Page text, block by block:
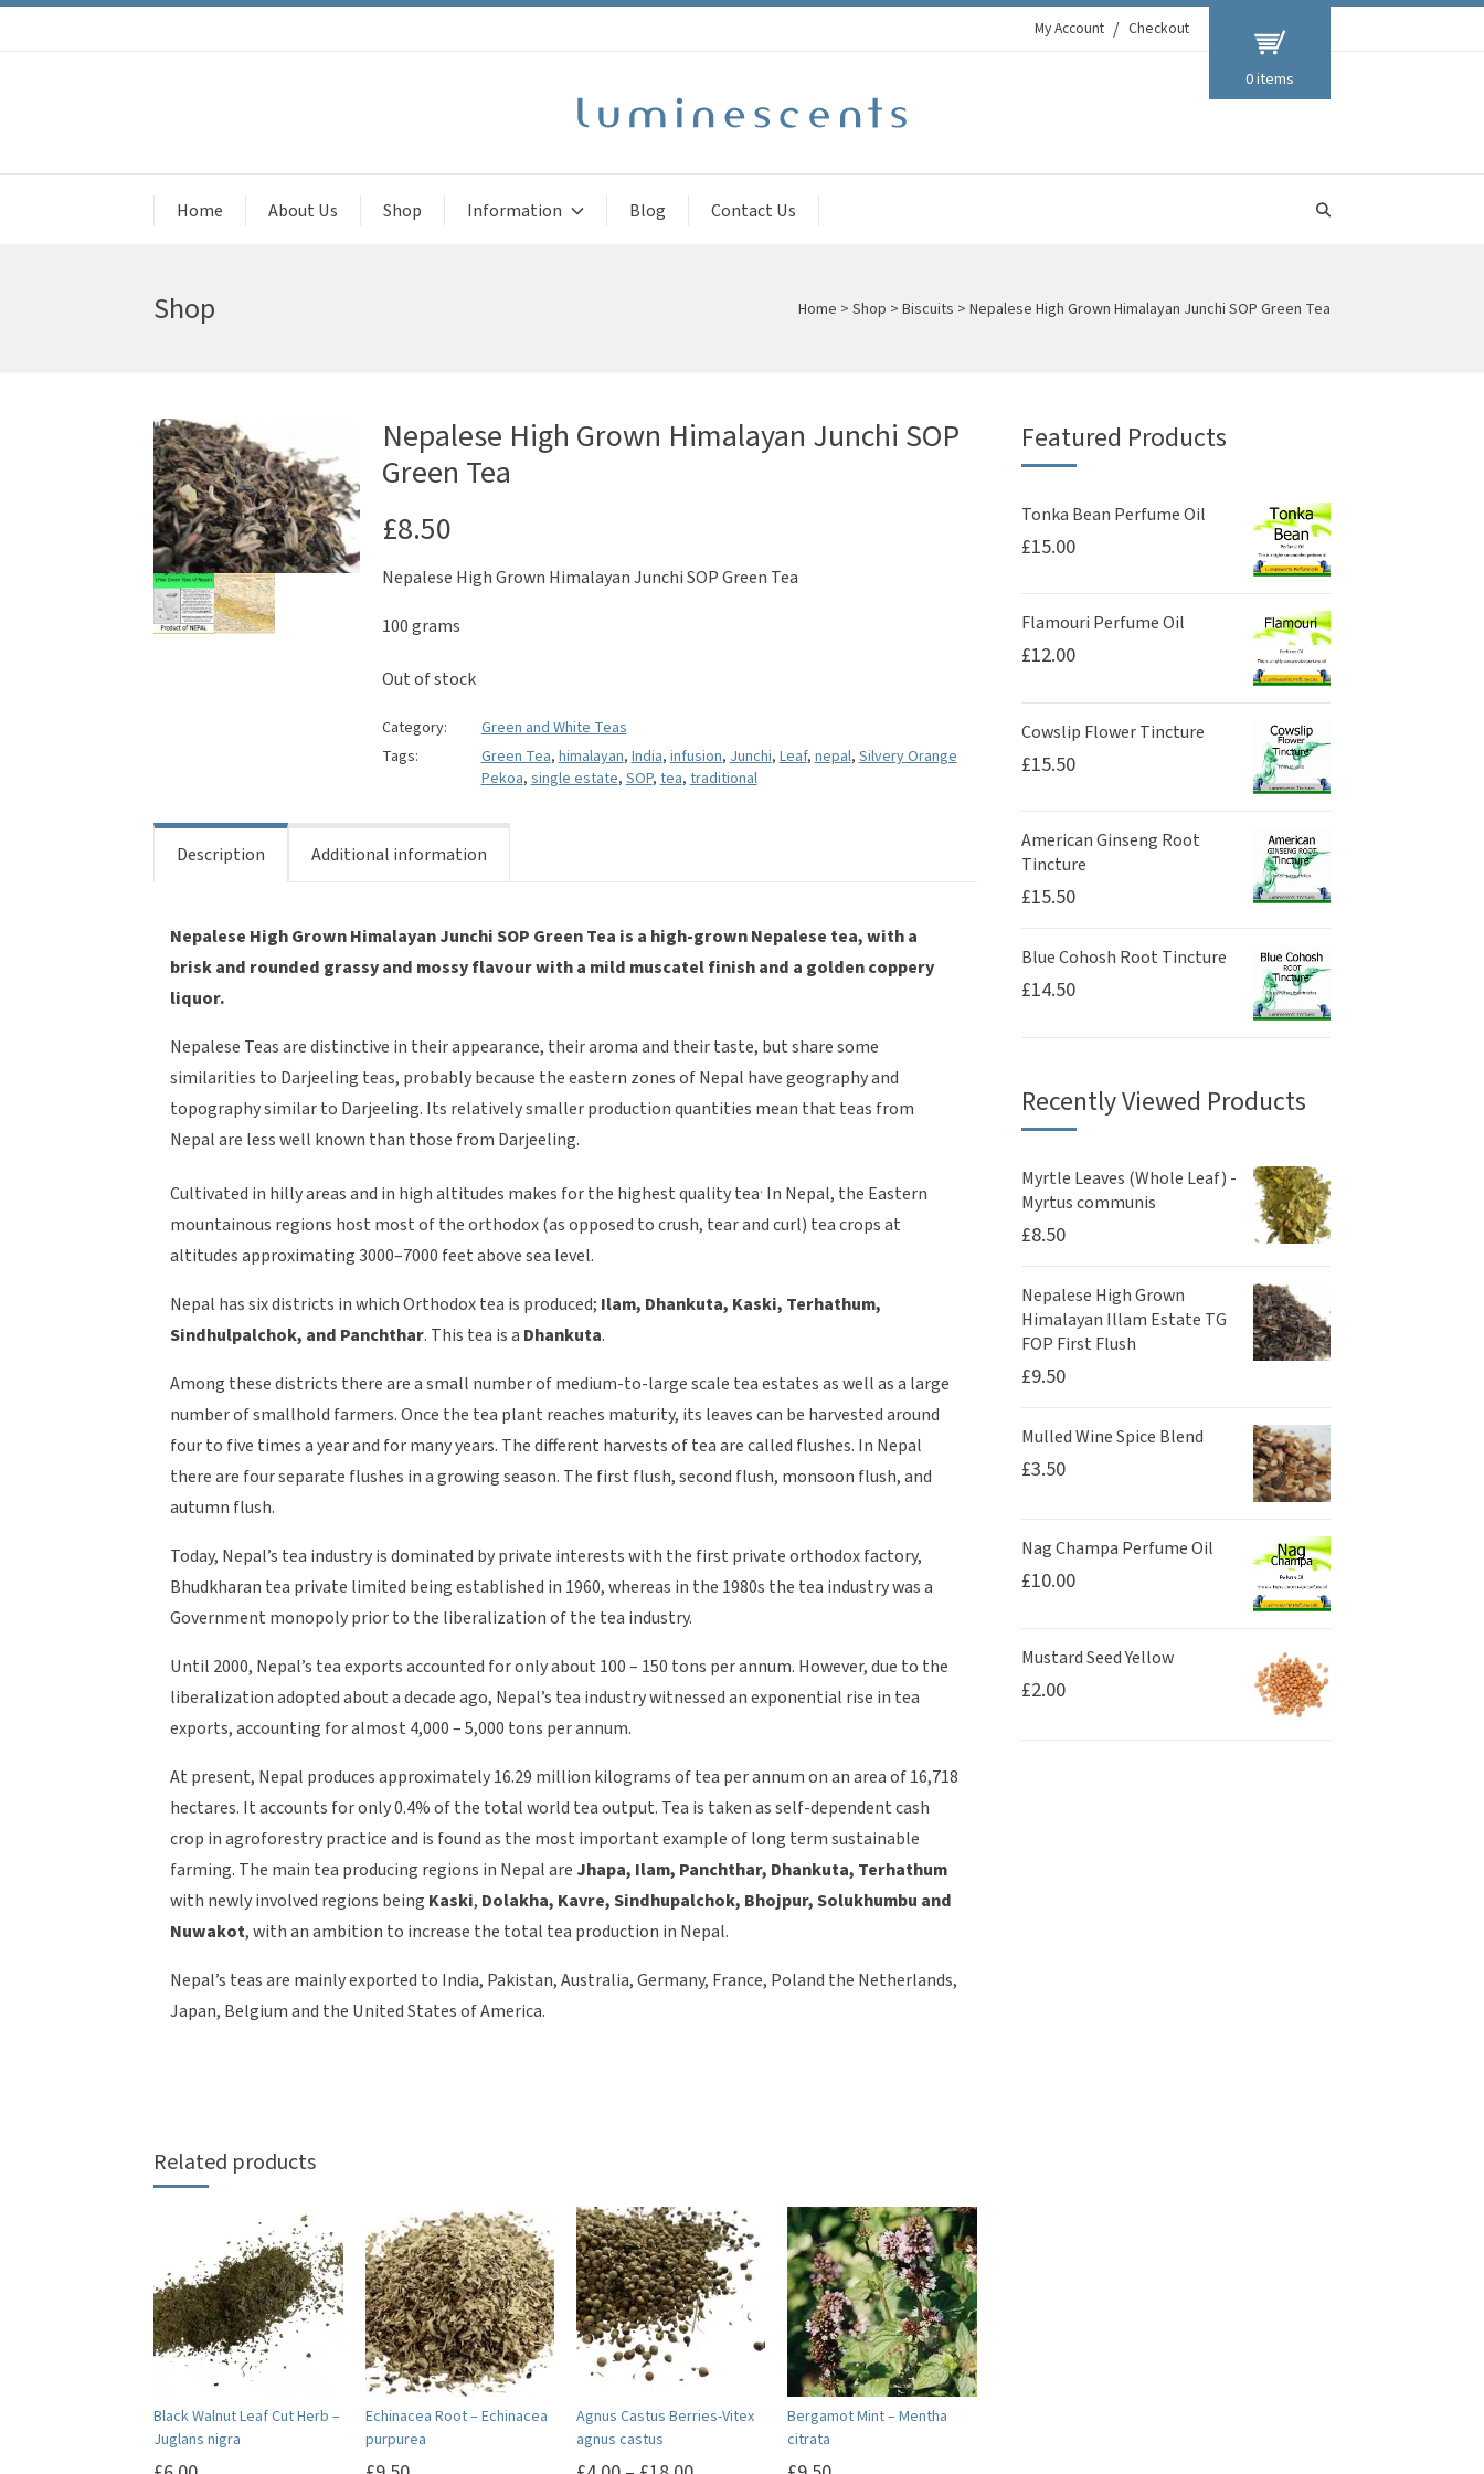
My Account Checkout
0 items
Home About Us Shop Information Blog Contact Us
Shop Home > Shop > Biscuits > Nepalese High Grown Himalayan Junchi SOP Green Tea
Nepalese High Grown Himalayan Junchi SOP
Green Tea
£8.50
Nepalese High Grown Himalayan Junchi SOP Green Tea
100 grams
Out of stock
Category:
Green and White Teas
Tags:
Green Tea, himalayan, India, infusion, Junchi, Leaf, nepal, Silvery Orange
Pekoa, single estate, SOP, tea, traditional
Description Additional information
Nepalese High Grown Himalayan Junchi SOP Green Tea is a high-grown Nepalese tea, with a
brisk and rounded grassy and mossy flavour with a mild muscatel finish and a golden coppery
liquor.
Nepalese Teas are distinctive in their appearance, their aroma and their taste, but share some
similarities to Darjeeling teas, probably because the eastern zones of Nepal have geography and
topography similar to Darjeeling. Its relatively smaller production quantities mean that teas from
Nepal are less well known than those from Darjeeling.
Cultivated in hilly areas and in high altitudes makes for the highest quality tea. In Nepal, the Eastern
mountainous regions host most of the orthodox (as opposed to crush, tear and curl) tea crops at
altitudes approximating 3000–7000 feet above sea level.
Nepal has six districts in which Orthodox tea is produced; Ilam, Dhankuta, Kaski, Terhathum,
Sindhulpalchok, and Panchthar. This tea is a Dhankuta.
Among these districts there are a small number of medium-to-large scale tea estates as well as a large
number of smallhold farmers. Once the tea plant reaches maturity, its leaves can be harvested around
four to five times a year and for many years. The different harvests of tea are called flushes. In Nepal
there are four separate flushes in a growing season. The first flush, second flush, monsoon flush, and
autumn flush.
Today, Nepal’s tea industry is dominated by private interests with the first private orthodox factory,
Bhudkharan tea private limited being established in 1960, whereas in the 1980s the tea industry was a
Government monopoly prior to the liberalization of the tea industry.
Until 2000, Nepal’s tea exports accounted for only about 100 – 150 tons per annum. However, due to the
liberalization adopted about a decade ago, Nepal’s tea industry witnessed an exponential rise in tea
exports, accounting for almost 4,000 – 5,000 tons per annum.
At present, Nepal produces approximately 16.29 million kilograms of tea per annum on an area of 16,718
hectares. It accounts for only 0.4% of the total world tea output. Tea is taken as self-dependent cash
crop in agroforestry practice and is found as the most important example of long term sustainable
farming. The main tea producing regions in Nepal are Jhapa, Ilam, Panchthar, Dhankuta, Terhathum
with newly involved regions being Kaski, Dolakha, Kavre, Sindhupalchok, Bhojpur, Solukhumbu and
Nuwakot, with an ambition to increase the total tea production in Nepal.
Nepal’s teas are mainly exported to India, Pakistan, Australia, Germany, France, Poland the Netherlands,
Japan, Belgium and the United States of America.
Related products
Black Walnut Leaf Cut Herb –
Juglans nigra
Echinacea Root – Echinacea
purpurea
Agnus Castus Berries-Vitex
agnus castus
Bergamot Mint – Mentha
citrata
Featured Products
Tonka Bean Perfume Oil
£15.00
Flamouri Perfume Oil
£12.00
Cowslip Flower Tincture
£15.50
American Ginseng Root
Tincture
£15.50
Blue Cohosh Root Tincture
£14.50
Recently Viewed Products
Myrtle Leaves (Whole Leaf) -
Myrtus communis
£8.50
Nepalese High Grown
Himalayan Illam Estate TG
FOP First Flush
£9.50
Mulled Wine Spice Blend
£3.50
Nag Champa Perfume Oil
£10.00
Mustard Seed Yellow
£2.00